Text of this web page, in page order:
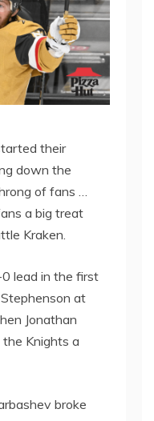
their
down the
of fans …
a big treat
Kraken.
lead in the first
at
Jonathan
Knights a
broke